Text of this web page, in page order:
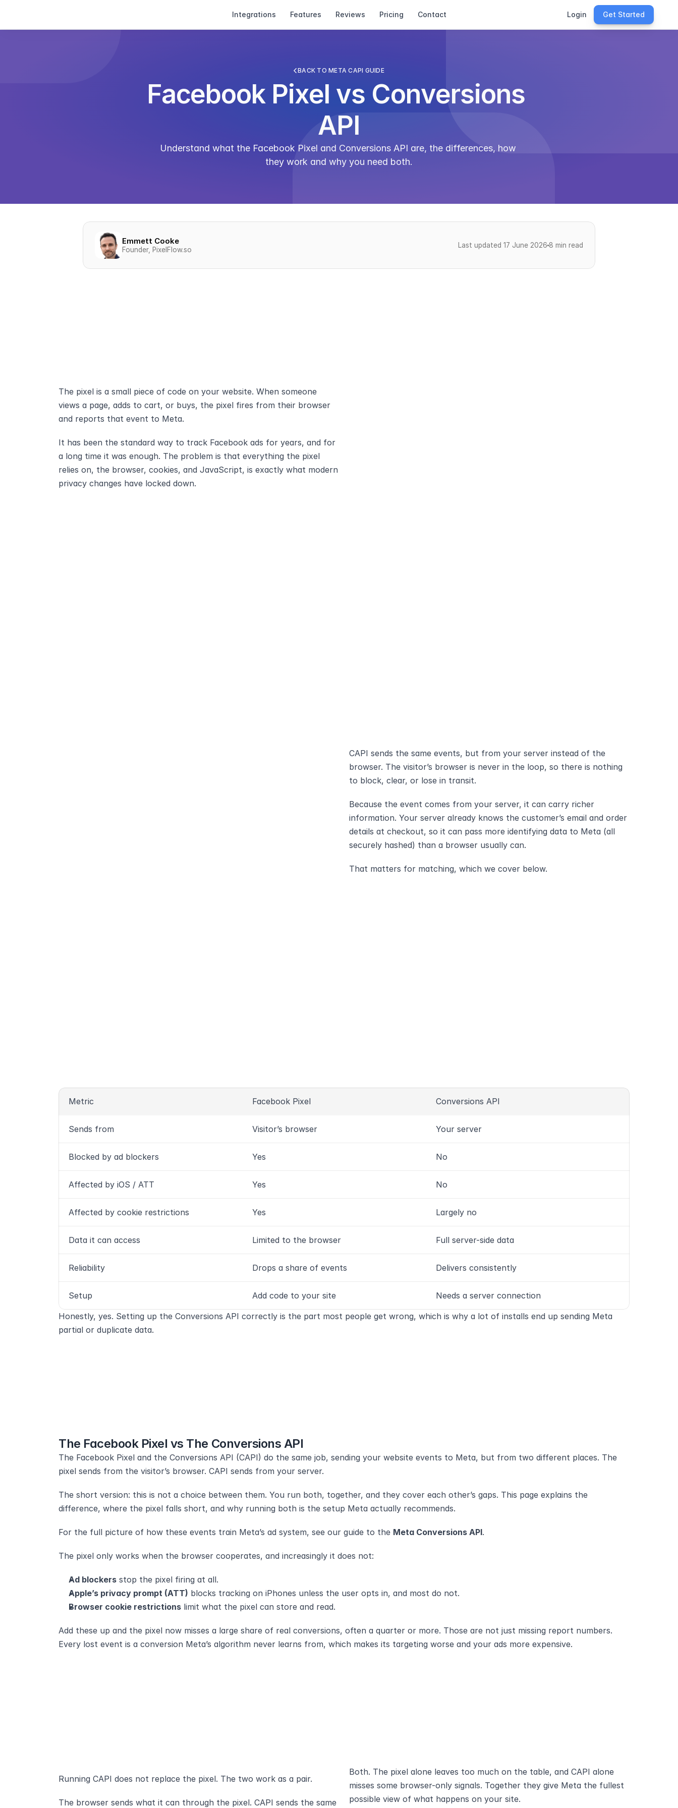
Integrations Features Reviews Pricing Contact Login Get Started
BACK TO META CAPI GUIDE
Facebook Pixel vs Conversions
API
Understand what the Facebook Pixel and Conversions API are, the differences, how
they work and why you need both.
Emmett Cooke
Founder, PixelFlow.so
Last updated 17 June 2026 8 min read
The pixel is a small piece of code on your website. When someone
views a page, adds to cart, or buys, the pixel fires from their browser
and reports that event to Meta.
It has been the standard way to track Facebook ads for years, and for
a long time it was enough. The problem is that everything the pixel
relies on, the browser, cookies, and JavaScript, is exactly what modern
privacy changes have locked down.
CAPI sends the same events, but from your server instead of the
browser. The visitor’s browser is never in the loop, so there is nothing
to block, clear, or lose in transit.
Because the event comes from your server, it can carry richer
information. Your server already knows the customer’s email and order
details at checkout, so it can pass more identifying data to Meta (all
securely hashed) than a browser usually can.
That matters for matching, which we cover below.
Metric Facebook Pixel Conversions API
Sends from Visitor’s browser Your server
Blocked by ad blockers Yes No
Affected by iOS / ATT Yes No
Affected by cookie restrictions Yes Largely no
Data it can access Limited to the browser Full server-side data
Reliability Drops a share of events Delivers consistently
Setup Add code to your site Needs a server connection
Honestly, yes. Setting up the Conversions API correctly is the part most people get wrong, which is why a lot of installs end up sending Meta
partial or duplicate data.
The Facebook Pixel vs The Conversions API
The Facebook Pixel and the Conversions API (CAPI) do the same job, sending your website events to Meta, but from two different places. The
pixel sends from the visitor’s browser. CAPI sends from your server.
The short version: this is not a choice between them. You run both, together, and they cover each other’s gaps. This page explains the
difference, where the pixel falls short, and why running both is the setup Meta actually recommends.
For the full picture of how these events train Meta’s ad system, see our guide to the Meta Conversions API.
The pixel only works when the browser cooperates, and increasingly it does not:
Ad blockers stop the pixel firing at all.
Apple’s privacy prompt (ATT) blocks tracking on iPhones unless the user opts in, and most do not.
Browser cookie restrictions limit what the pixel can store and read.
Add these up and the pixel now misses a large share of real conversions, often a quarter or more. Those are not just missing report numbers.
Every lost event is a conversion Meta’s algorithm never learns from, which makes its targeting worse and your ads more expensive.
Running CAPI does not replace the pixel. The two work as a pair.
The browser sends what it can through the pixel. CAPI sends the same
Both. The pixel alone leaves too much on the table, and CAPI alone
misses some browser-only signals. Together they give Meta the fullest
possible view of what happens on your site.